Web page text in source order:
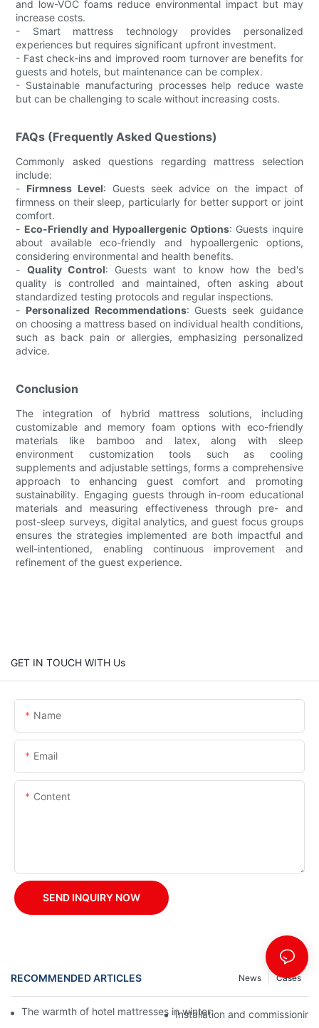
and low-VOC foams reduce environmental impact but may
increase costs.
- Smart mattress technology provides personalized
experiences but requires significant upfront investment.
- Fast check-ins and improved room turnover are benefits for
guests and hotels, but maintenance can be complex.
- Sustainable manufacturing processes help reduce waste
but can be challenging to scale without increasing costs.
FAQs (Frequently Asked Questions)
Commonly asked questions regarding mattress selection
include:
- Firmness Level: Guests seek advice on the impact of
firmness on their sleep, particularly for better support or joint
comfort.
- Eco-Friendly and Hypoallergenic Options: Guests inquire
about available eco-friendly and hypoallergenic options,
considering environmental and health benefits.
- Quality Control: Guests want to know how the bed's
quality is controlled and maintained, often asking about
standardized testing protocols and regular inspections.
- Personalized Recommendations: Guests seek guidance
on choosing a mattress based on individual health conditions,
such as back pain or allergies, emphasizing personalized
advice.
Conclusion
The integration of hybrid mattress solutions, including
customizable and memory foam options with eco-friendly
materials like bamboo and latex, along with sleep
environment customization tools such as cooling
supplements and adjustable settings, forms a comprehensive
approach to enhancing guest comfort and promoting
sustainability. Engaging guests through in-room educational
materials and measuring effectiveness through pre- and
post-sleep surveys, digital analytics, and guest focus groups
ensures the strategies implemented are both impactful and
well-intentioned, enabling continuous improvement and
refinement of the guest experience.
GET IN TOUCH WITH Us
Name
Email
Content
SEND INQUIRY NOW
RECOMMENDED ARTICLES Cases
News
The warmth of hotel mattresses in winter: improve the sleeping
Installation and